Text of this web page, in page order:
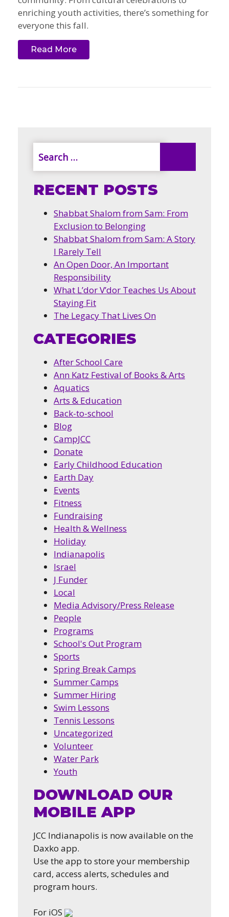
enriching youth activities, there’s something for
everyone this fall.
Read More
RECENT POSTS
Shabbat Shalom from Sam: From
Exclusion to Belonging
Shabbat Shalom from Sam: A Story
I Rarely Tell
An Open Door, An Important
Responsibility
What L’dor V’dor Teaches Us About
Staying Fit
The Legacy That Lives On
CATEGORIES
After School Care
Ann Katz Festival of Books & Arts
Aquatics
Arts & Education
Back-to-school
Blog
CampJCC
Donate
Early Childhood Education
Earth Day
Events
Fitness
Fundraising
Health & Wellness
Holiday
Indianapolis
Israel
J Funder
Local
Media Advisory/Press Release
People
Programs
School's Out Program
Sports
Spring Break Camps
Summer Camps
Summer Hiring
Swim Lessons
Tennis Lessons
Uncategorized
Volunteer
Water Park
Youth
DOWNLOAD OUR
MOBILE APP
JCC Indianapolis is now available on the
Daxko app.
Use the app to store your membership
card, access alerts, schedules and
program hours.
For iOS